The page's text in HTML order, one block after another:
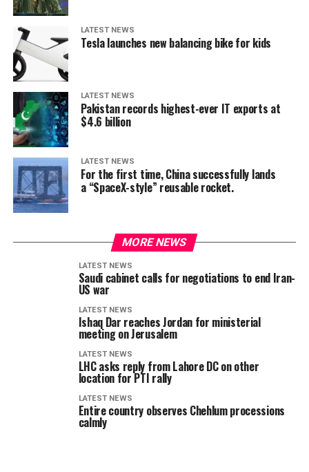
LATEST NEWS
Tesla launches new balancing bike for kids
LATEST NEWS
Pakistan records highest-ever IT exports at
$4.6 billion
LATEST NEWS
For the first time, China successfully lands
a “SpaceX-style” reusable rocket.
MORE NEWS
LATEST NEWS
Saudi cabinet calls for negotiations to end Iran-
US war
LATEST NEWS
Ishaq Dar reaches Jordan for ministerial
meeting on Jerusalem
LATEST NEWS
LHC asks reply from Lahore DC on other
location for PTI rally
LATEST NEWS
Entire country observes Chehlum processions
calmly